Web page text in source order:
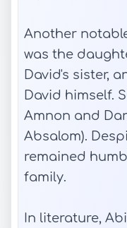
Another
was the
David's sister,
David himself.
Amnon and
Absalom).
remained
family.
In literature,